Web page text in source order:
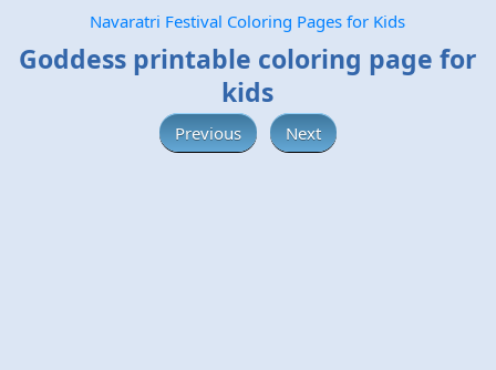
Navaratri Festival Coloring Pages for Kids
Goddess printable coloring page for
kids
Previous Next